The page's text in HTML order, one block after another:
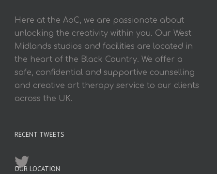
Here at the AoC, we are passionate about
unlocking the creativity within you. Our West
Midlands studios and facilities are located in
the heart of the Black Country. We offer a
safe, confidential and supportive counselling
and creative art therapy service to our clients
across the UK.
RECENT TWEETS
OUR LOCATION